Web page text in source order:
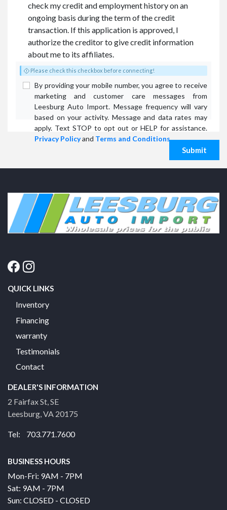
check my credit and employment history on an
ongoing basis during the term of the credit
transaction. If this application is approved, I
authorize the creditor to give credit information
about me to its affiliates.
Please check this checkbox before connecting!
By providing your mobile number, you agree to receive
marketing and customer care messages from
Leesburg Auto Import. Message frequency will vary
based on your activity. Message and data rates may
apply. Text STOP to opt out or HELP for assistance.
Privacy Policyand Terms and Conditions.
Submit
QUICK LINKS
Inventory
Financing
warranty
Testimonials
Contact
DEALER'S INFORMATION
2 Fairfax St, SE
Leesburg, VA 20175
Tel: 703.771.7600
BUSINESS HOURS
Mon-Fri: 9AM - 7PM
Sat: 9AM - 7PM
Sun: CLOSED - CLOSED